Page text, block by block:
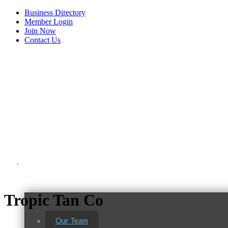
Business Directory
Member Login
Join Now
Contact Us
Our Team
Tropic Tan Co